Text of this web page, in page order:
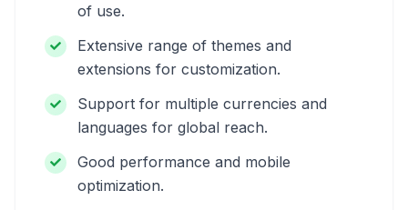
of use.
Extensive range of themes and
extensions for customization.
Support for multiple currencies and
languages for global reach.
Good performance and mobile
optimization.